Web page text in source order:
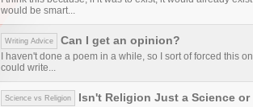
would be smart...
Writing Advice Can I get an opinion?
I haven't done a poem in a while, so I sort of forced this
could write...
Science vs Religion Isn't Religion Just a Science